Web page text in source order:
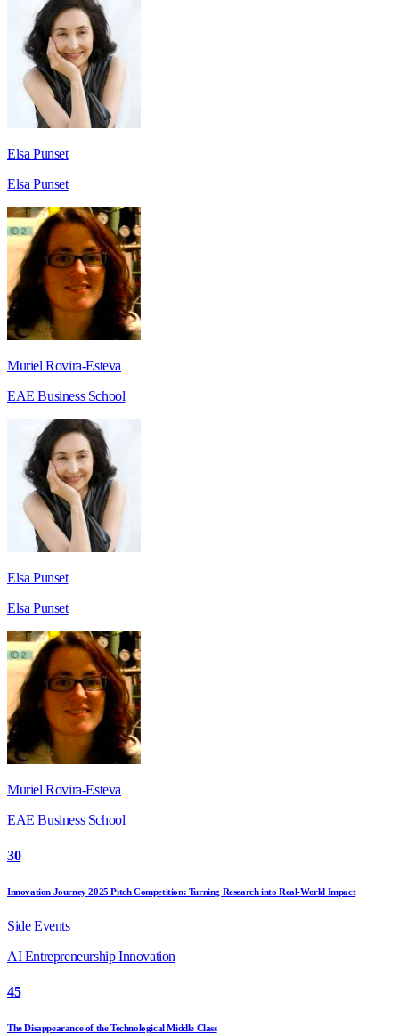
Elsa Punset
Elsa Punset
Muriel Rovira-Esteva
EAE Business School
Elsa Punset
Elsa Punset
Muriel Rovira-Esteva
EAE Business School
30
Innovation Journey 2025 Pitch Competition: Turning Research into Real-World Impact
Side Events
AIEntrepreneurshipInnovation
45
The Disappearance of the Technological Middle Class